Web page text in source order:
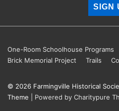
Footer
Menu
One-Room Schoolhouse Programs
Brick Memorial Project
Trails
© 2026 Farmingville Historical
Theme
| Powered by Charitypure